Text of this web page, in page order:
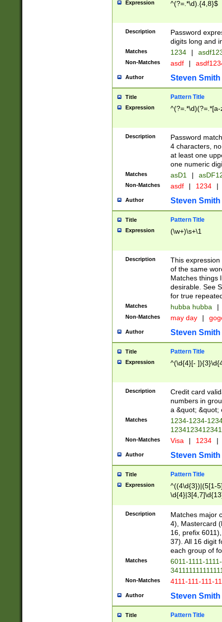
Expression ^(?=.*\d).{4,8}$
Description
Password
digits long and
Matches 1234 |
Non-Matches asdf |
Author Steven Smith
Title Pattern Title
Expression
Description
Password
4 characters,
at least one
one numeric
Matches asD1 |
Non-Matches asdf | 1234 |
Author Steven Smith
Title Pattern Title
Expression (\w+)\s+\1
Description
This
of the same
Matches things
desirable. See
for true
Matches hubba hubba |
Non-Matches may day |
Author Steven Smith
Title Pattern Title
Expression ^(\d{4}[-
Description
Credit card
numbers in
a &quot; &quot;
Matches
1234-1234-
Non-Matches Visa | 1234 |
Author Steven Smith
Title Pattern Title
Expression
^((4\d{3})|(5[1-
Description
Matches major
4), Mastercard
16, prefix
37). All 16 digit
each group of
Matches
6011-1111-
Non-Matches 4111-111-111-
Author Steven Smith
Title Pattern Title